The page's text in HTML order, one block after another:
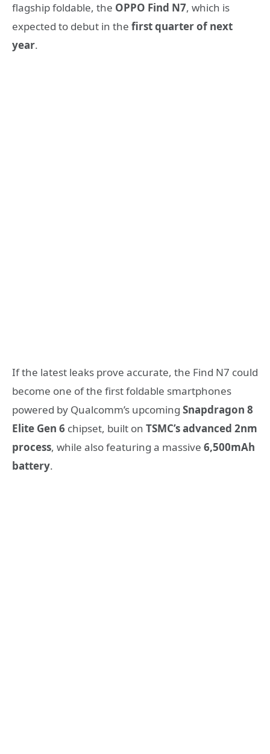
flagship foldable, the OPPO Find N7, which is
expected to debut in the first quarter of next
year.
If the latest leaks prove accurate, the Find N7 could
become one of the first foldable smartphones
powered by Qualcomm’s upcoming Snapdragon 8
Elite Gen 6 chipset, built on TSMC’s advanced 2nm
process, while also featuring a massive 6,500mAh
battery.